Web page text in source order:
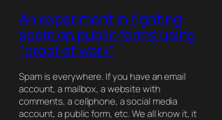
An experiment in fighting
spam on public forms using
“proof of work”
Spam is everywhere. If you have an email
account, a mailbox, a website with
comments, a cellphone, a social media
account, a public form, etc. We all know it, it